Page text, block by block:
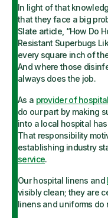
In light of that
that they face a big
Slate article, “How Do
Resistant Superbugs
every square inch of
And where those
always does the job.
As a provider of
do our part by making
into a local hospital
That responsibility
establishing industry
service.
Our hospital linens and
visibly clean; they are
linens and uniforms do